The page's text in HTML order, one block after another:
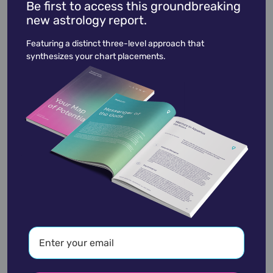
Will.I.am
March 15, 1975
academic accidents activist
advocate america architect artist
astrologer athlete author baseball
battle blues broadcaster
celebrity chef
comedian composer
conductor
dancer designer dictator diplomat
Be first to access this groundbreaking
new astrology report.
Featuring a distinct three-level approach that
synthesizes your chart placements.